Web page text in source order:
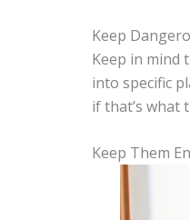
Keep
Keep in mind
into specific
if that’s what
Keep Them